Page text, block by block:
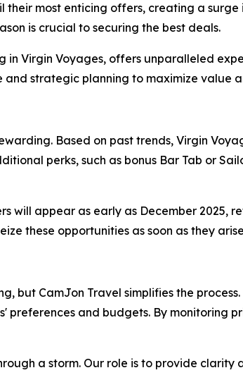
their most enticing offers, creating a
is crucial to securing the best deals.
in Virgin Voyages, offers unparalleled
strategic planning to maximize value
Based on past trends, Virgin
perks, such as bonus Bar Tab or
will appear as early as December 2025,
these opportunities as soon as they
but CamJon Travel simplifies the
and budgets. By monitoring
a storm. Our role is to provide clarity